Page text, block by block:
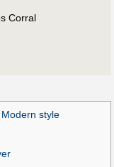
Corral
Modern style